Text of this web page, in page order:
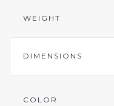
WEIGHT
DIMENSIONS
COLOR